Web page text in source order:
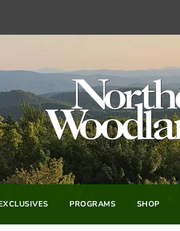
PROGRAMS SHOP